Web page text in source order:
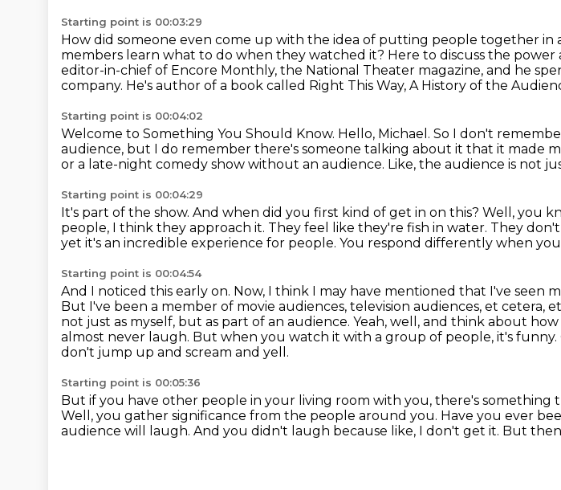
Starting point is 00:03:29
How did someone even come up with the idea of putting people together in
members learn what to do when they watched it? Here to discuss the power
editor-in-chief of Encore Monthly, the National Theater magazine, and he
company. He's author of a book called Right This Way, A History of the
Starting point is 00:04:02
Welcome to Something You Should Know. Hello, Michael. So I don't
audience, but I do remember there's someone talking about it that it made
or a late-night comedy show without an audience. Like, the audience is not
Starting point is 00:04:29
It's part of the show. And when did you first kind of get in on this? Well, you
people, I think they approach it. They feel like they're fish in water. They
yet it's an incredible experience for people. You respond differently when
Starting point is 00:04:54
And I noticed this early on. Now, I think I may have mentioned that I've seen
But I've been a member of movie audiences, television audiences, et cetera,
not just as myself, but as part of an audience. Yeah, well, and think about
almost never laugh. But when you watch it with a group of people, it's funny.
don't jump up and scream and yell.
Starting point is 00:05:36
But if you have other people in your living room with you, there's something
Well, you gather significance from the people around you. Have you ever
audience will laugh. And you didn't laugh because like, I don't get it. But